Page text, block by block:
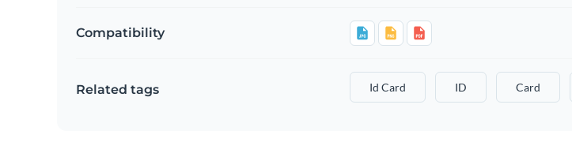
Compatibility
Related tags Id Card ID Card